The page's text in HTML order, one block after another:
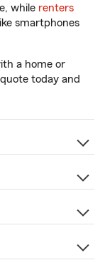
while renters
smartphones
a home or
today and